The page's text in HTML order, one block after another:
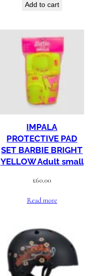
Add to cart
IMPALA
PROTECTIVE PAD
SET BARBIE BRIGHT
YELLOW Adult small
£60.00
Read more